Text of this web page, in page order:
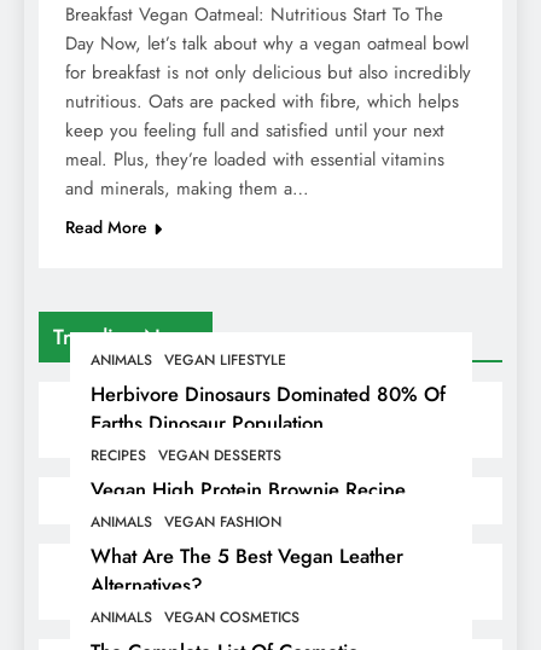
Trending News
ANIMALS VEGAN LIFESTYLE
Herbivore Dinosaurs Dominated 80% Of
Earths Dinosaur Population
RECIPES VEGAN DESSERTS
Vegan High Protein Brownie Recipe
ANIMALS VEGAN FASHION
What Are The 5 Best Vegan Leather
Alternatives?
ANIMALS VEGAN COSMETICS
Breakfast Vegan Oatmeal: Nutritious Start To The
Day Now, let’s talk about why a vegan oatmeal bowl
for breakfast is not only delicious but also incredibly
nutritious. Oats are packed with fibre, which helps
keep you feeling full and satisfied until your next
meal. Plus, they’re loaded with essential vitamins
and minerals, making them a…
Read More